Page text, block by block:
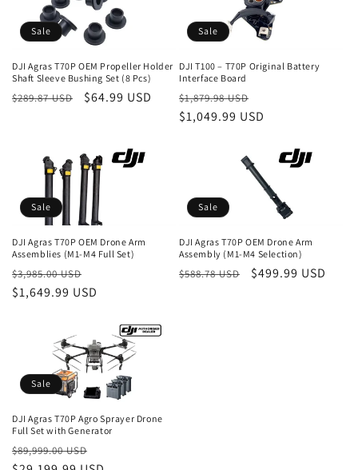
Sale
DJI Agras T70P OEM Propeller Holder
Shaft Sleeve Bushing Set (8 Pcs)
Regular
$289.87 USD
Sale
$64.99 USD
Sale
DJI T100 – T70P Original Battery
Interface Board
Regular
price
$1,879.98 USD
price
$1,049.99 USD
Sale
DJI Agras T70P OEM Drone Arm
Assemblies (M1-M4 Full Set)
Regular
price
$3,985.00 USD
price
$1,649.99 USD
Sale
DJI Agras T70P OEM Drone Arm
Assembly (M1-M4 Selection)
Regular
$588.78 USD
Sale
$499.99 USD
Sale
DJI Agras T70P Agro Sprayer Drone
Full Set with Generator
Regular
$89,999.00 USD